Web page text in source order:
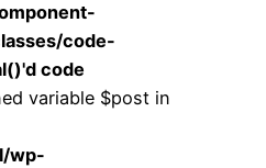
code-
code
variable $post in
wp-